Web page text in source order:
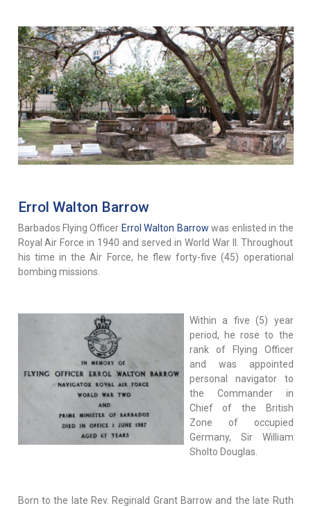
Errol Walton Barrow
Barbados Flying Officer Errol Walton Barrow was enlisted in the
Royal Air Force in 1940 and served in World War II. Throughout
his time in the Air Force, he flew forty-five (45) operational
bombing missions.
Within a five (5) year
period, he rose to the
rank of Flying Officer
and was appointed
personal navigator to
the Commander in
Chief of the British
Zone of occupied
Germany, Sir William
Sholto Douglas.
Born to the late Rev. Reginald Grant Barrow and the late Ruth